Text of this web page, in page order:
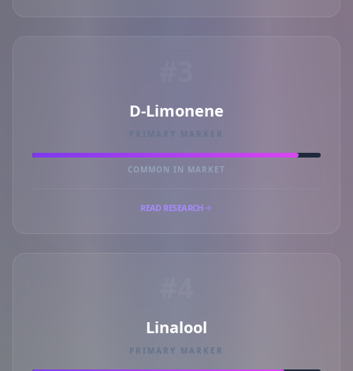
D-Limonene
PRIMARY MARKER
COMMON IN MARKET
READ RESEARCH
Linalool
PRIMARY MARKER